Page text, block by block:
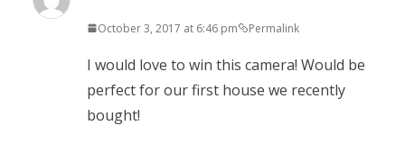
October 3, 2017 at 6:46 pm Permalink
I would love to win this camera! Would be
perfect for our first house we recently
bought!